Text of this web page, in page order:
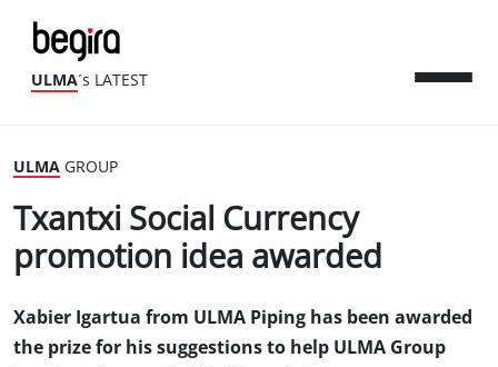
ULMA´s LATEST
ULMA GROUP
Txantxi Social Currency
promotion idea awarded
Xabier Igartua from ULMA Piping has been awarded
the prize for his suggestions to help ULMA Group